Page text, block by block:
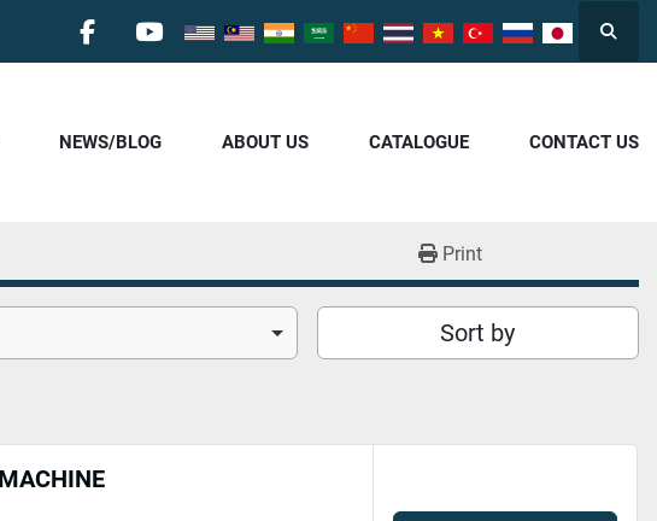
facebookyoutube
CATALOGUE
NEWS/BLOG ABOUT US CONTACT US
Print
Sort by